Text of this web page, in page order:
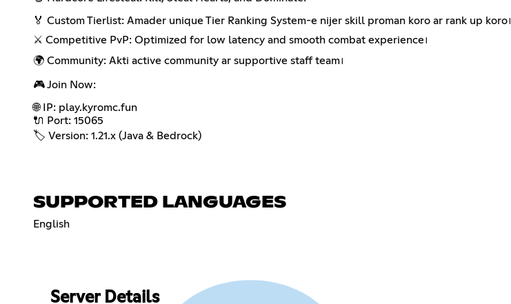
🏅 Custom Tierlist: Amader unique Tier Ranking System-e nijer skill proman koro ar rank up koro।
⚔️ Competitive PvP: Optimized for low latency and smooth combat experience।
🌍 Community: Akti active community ar supportive staff team।
🎮 Join Now:
🌐 IP: play.kyromc.fun
🔌 Port: 15065
🏷️ Version: 1.21.x (Java & Bedrock)
SUPPORTED LANGUAGES
English
Server Details